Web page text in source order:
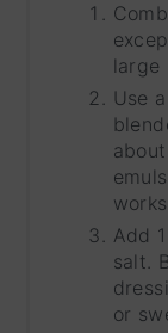
large
Use
Add
salt.
or